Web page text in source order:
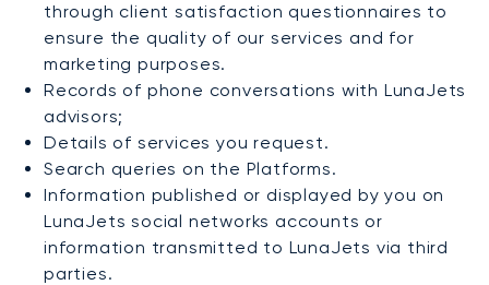
through client satisfaction questionnaires to
ensure the quality of our services and for
marketing purposes.
Records of phone conversations with LunaJets
advisors;
Details of services you request.
Search queries on the Platforms.
Information published or displayed by you on
LunaJets social networks accounts or
information transmitted to LunaJets via third
parties.